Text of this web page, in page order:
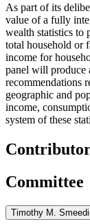
As part of its
value of a fully
wealth statistics to
total household or
income for
panel will produce
recommendations
geographic and
income,
system of these
Committee
Timothy M.